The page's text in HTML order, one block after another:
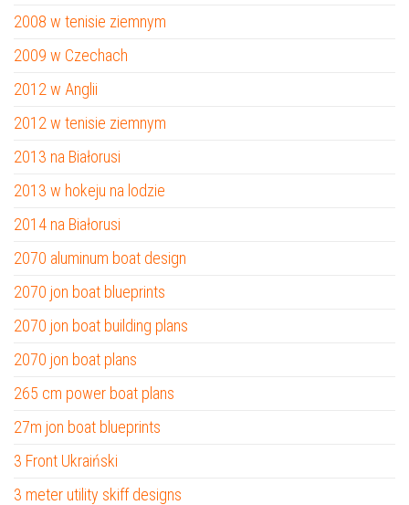
2008 w tenisie ziemnym
2009 w Czechach
2012 w Anglii
2012 w tenisie ziemnym
2013 na Białorusi
2013 w hokeju na lodzie
2014 na Białorusi
2070 aluminum boat design
2070 jon boat blueprints
2070 jon boat building plans
2070 jon boat plans
265 cm power boat plans
27m jon boat blueprints
3 Front Ukraiński
3 meter utility skiff designs